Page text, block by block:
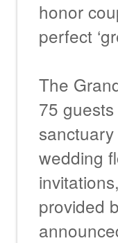
honor
perfect
The
75
wedding
provided